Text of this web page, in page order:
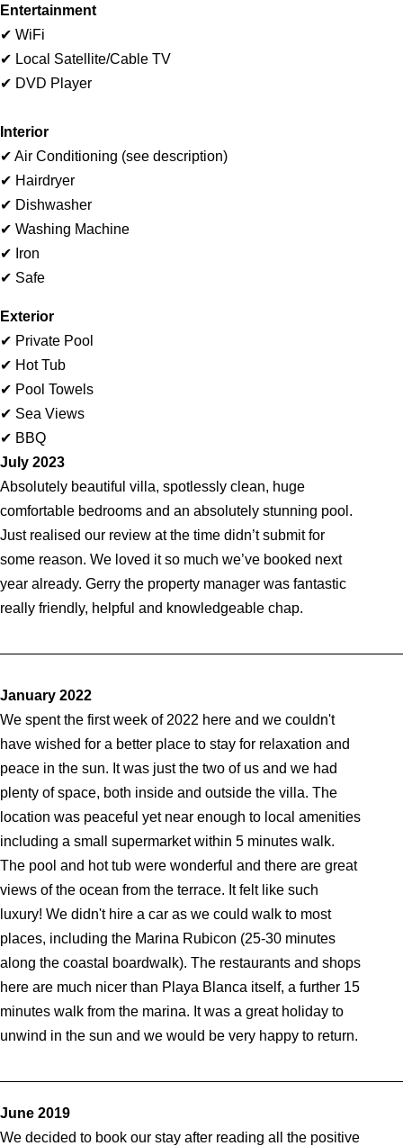
Entertainment
✔ WiFi
✔ Local Satellite/Cable TV
✔ DVD Player
nterior
✔ Air Conditioning (see description)
✔ Hairdryer
✔ Dishwasher
✔ Washing Machine
✔ Iron
✔ Safe
Exterior
✔ Private Pool
✔ Hot Tub
✔ Pool Towels
✔ Sea Views
✔ BBQ
July 2023
Absolutely beautiful villa, spotlessly clean, huge
comfortable bedrooms and an absolutely stunning pool.
Just realised our review at the time didn’t submit for
some reason. We loved it so much we’ve booked next
year already. Gerry the property manager was fantastic
really friendly, helpful and knowledgeable chap.
January 2022
We spent the first week of 2022 here and we couldn't
have wished for a better place to stay for relaxation and
peace in the sun. It was just the two of us and we had
plenty of space, both inside and outside the villa. The
location was peaceful yet near enough to local amenities
including a small supermarket within 5 minutes walk.
The pool and hot tub were wonderful and there are great
views of the ocean from the terrace. It felt like such
luxury! We didn't hire a car as we could walk to most
places, including the Marina Rubicon (25-30 minutes
along the coastal boardwalk). The restaurants and shops
here are much nicer than Playa Blanca itself, a further 15
minutes walk from the marina. It was a great holiday to
unwind in the sun and we would be very happy to return.
June 2019
We decided to book our stay after reading all the positive